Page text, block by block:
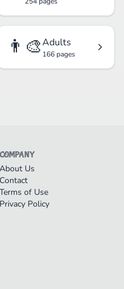
👨‍🎨Adults
166 pages
COMPANY
About Us
Contact
Terms of Use
Privacy Policy